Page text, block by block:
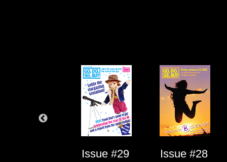
Issue #29 Issue #28